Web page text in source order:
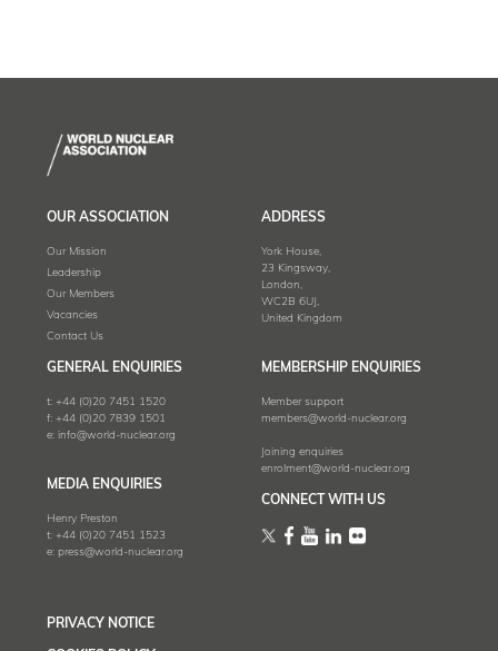
OUR ASSOCIATION
Our Mission
Leadership
Our Members
Vacancies
Contact Us
ADDRESS
York House,
23 Kingsway,
London,
WC2B 6UJ,
United Kingdom
GENERAL ENQUIRIES
t: +44 (0)20 7451 1520
f: +44 (0)20 7839 1501
e: info@world-nuclear.org
MEMBERSHIP ENQUIRIES
Member support
members@world-nuclear.org
Joining enquiries
enrolment@world-nuclear.org
MEDIA ENQUIRIES
Henry Preston
t: +44 (0)20 7451 1523
e: press@world-nuclear.org
CONNECT WITH US
PRIVACY NOTICE